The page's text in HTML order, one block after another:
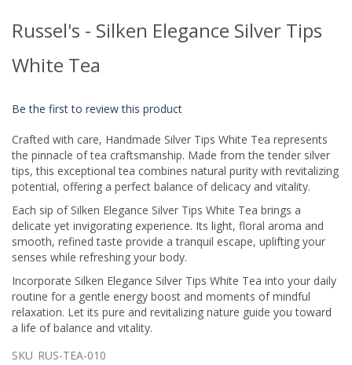
the
of
the
gallery
Russel's - Silken Elegance Silver Tips
White Tea
Be the first to review this product
Crafted with care, Handmade Silver Tips White Tea represents
the pinnacle of tea craftsmanship. Made from the tender silver
tips, this exceptional tea combines natural purity with revitalizing
potential, offering a perfect balance of delicacy and vitality.
Each sip of Silken Elegance Silver Tips White Tea brings a
delicate yet invigorating experience. Its light, floral aroma and
smooth, refined taste provide a tranquil escape, uplifting your
senses while refreshing your body.
Incorporate Silken Elegance Silver Tips White Tea into your daily
routine for a gentle energy boost and moments of mindful
relaxation. Let its pure and revitalizing nature guide you toward
a life of balance and vitality.
SKU RUS-TEA-010